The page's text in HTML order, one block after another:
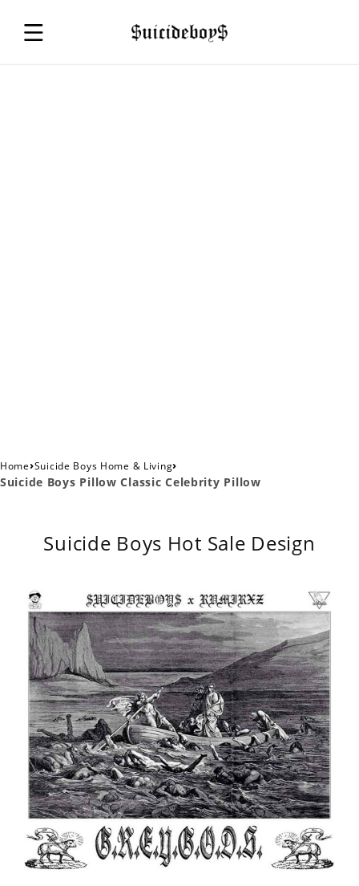
Home›Suicide Boys Home & Living›
Suicide Boys Pillow Classic Celebrity Pillow
Suicide Boys Hot Sale Design